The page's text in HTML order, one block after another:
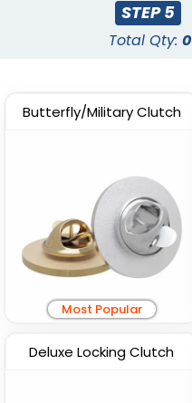
STEP 5
Total Qty: 0
Butterfly/Military Clutch
Most Popular
Deluxe Locking Clutch